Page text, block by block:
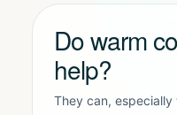
Do warm
help?
They can,